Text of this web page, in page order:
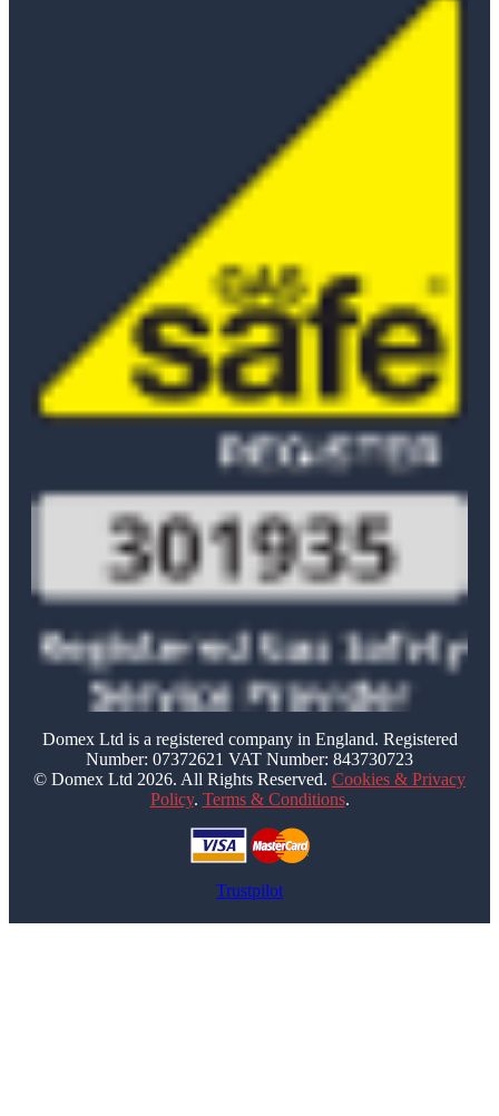
Domex Ltd is a registered company in England. Registered
Number: 07372621 VAT Number: 843730723
© Domex Ltd 2026. All Rights Reserved. Cookies & Privacy
Policy. Terms & Conditions.
Trustpilot